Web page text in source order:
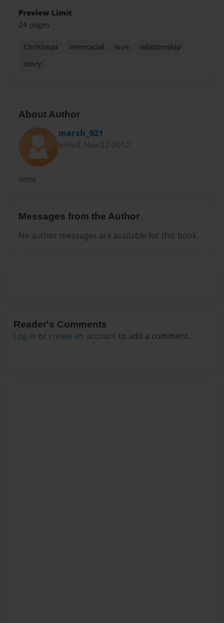
Preview Limit
24 pages
Christmas interracial love
relationship
story
About Author
marsh_921
Joined: Nov-22-2012
none
Messages from the Author
No author messages are available for this book.
Reader's Comments
Log in or create an account to add a comment.